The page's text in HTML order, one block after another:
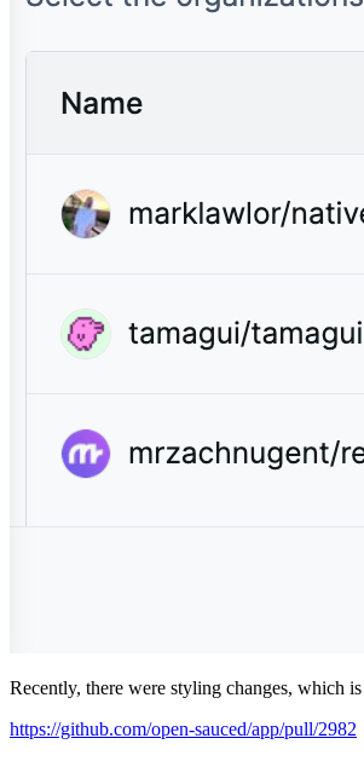
Recently, there were styling changes, which
https://github.com/open-sauced/app/pull/2982